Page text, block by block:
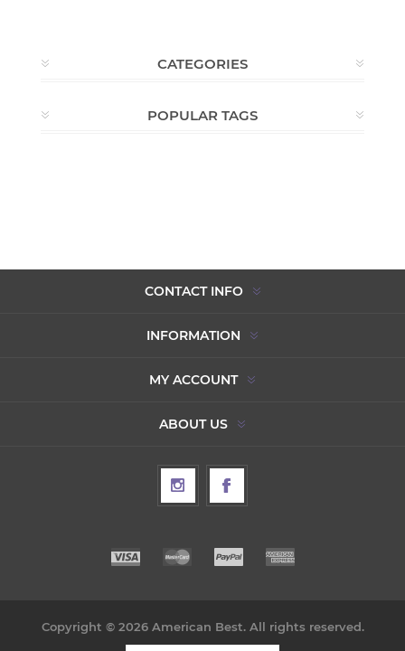
CATEGORIES
POPULAR TAGS
CONTACT INFO
INFORMATION
MY ACCOUNT
ABOUT US
Copyright © 2026 American Best. All rights reserved.